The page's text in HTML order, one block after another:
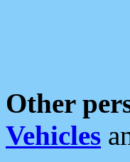
Other
Vehicles